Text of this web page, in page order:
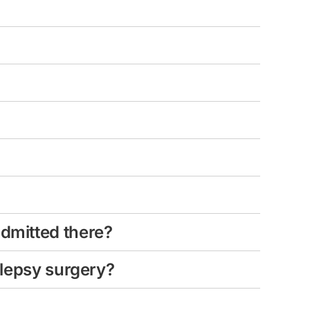
there?
surgery?